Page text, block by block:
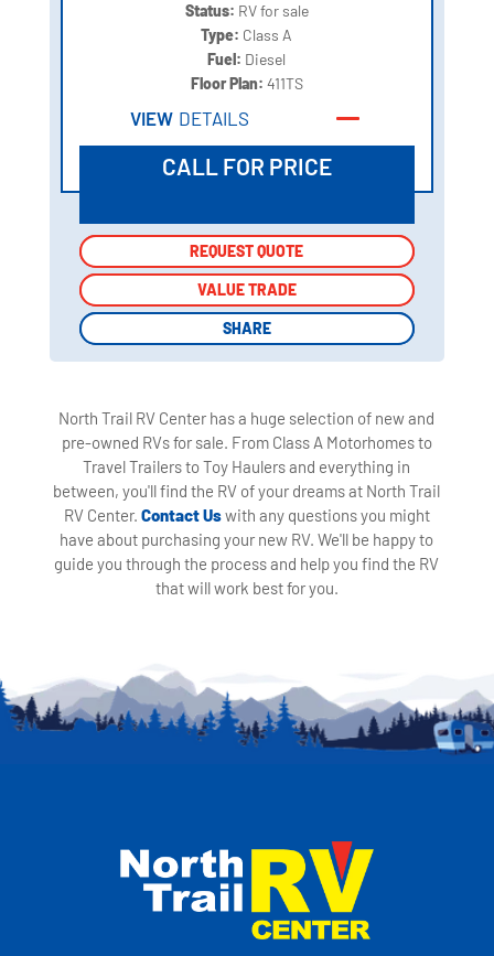
Status: RV for sale
Type: Class A
Fuel: Diesel
Floor Plan: 411TS
VIEW DETAILS
CALL FOR PRICE
REQUEST QUOTE
VALUE TRADE
SHARE
REQUEST QUOTE
VALUE TRADE
SHARE
North Trail RV Center has a huge selection of new and
pre-owned RVs for sale. From Class A Motorhomes to
Travel Trailers to Toy Haulers and everything in
between, you'll find the RV of your dreams at North Trail
RV Center. Contact Uswith any questions you might
have about purchasing your new RV. We'll be happy to
guide you through the process and help you find the RV
that will work best for you.